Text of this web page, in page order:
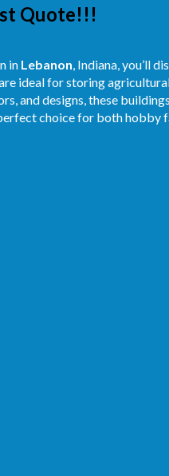
Quote!!!
in Lebanon, Indiana, you’ll
ideal for storing
and designs, these
choice for both hobby